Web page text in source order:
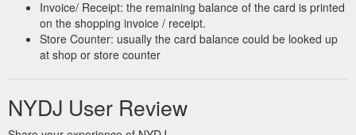
Invoice/ Receipt: the remaining balance of the card is printed
on the shopping invoice / receipt.
Store Counter: usually the card balance could be looked up
at shop or store counter
NYDJ User Review